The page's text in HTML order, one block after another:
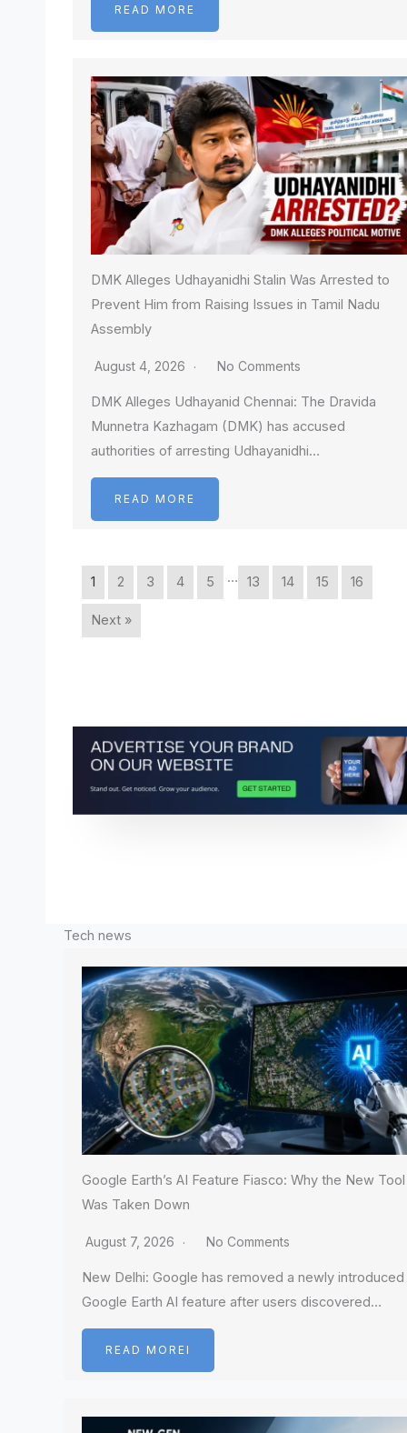
READ MORE
DMK Alleges Udhayanidhi Stalin Was Arrested to
Prevent Him from Raising Issues in Tamil Nadu
Assembly
August 4, 2026 No Comments
DMK Alleges Udhayanid Chennai: The Dravida
Munnetra Kazhagam (DMK) has accused
authorities of arresting Udhayanidhi…
READ MORE
1 2 3 4 5 … 13 14 15 16
Next »
Tech news
Google Earth’s AI Feature Fiasco: Why the New Tool
Was Taken Down
August 7, 2026 No Comments
New Delhi: Google has removed a newly introduced
Google Earth AI feature after users discovered…
READ MOREI